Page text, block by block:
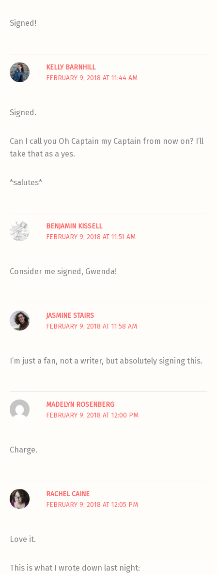
Signed!
KELLY BARNHILL
FEBRUARY 9, 2018 AT 11:44 AM
Signed.
Can I call you Oh Captain my Captain from now on? I’ll
take that as a yes.
*salutes*
BENJAMIN KISSELL
FEBRUARY 9, 2018 AT 11:51 AM
Consider me signed, Gwenda!
JASMINE STAIRS
FEBRUARY 9, 2018 AT 11:58 AM
I’m just a fan, not a writer, but absolutely signing this.
MADELYN ROSENBERG
FEBRUARY 9, 2018 AT 12:00 PM
Charge.
RACHEL CAINE
FEBRUARY 9, 2018 AT 12:05 PM
Love it.
This is what I wrote down last night: